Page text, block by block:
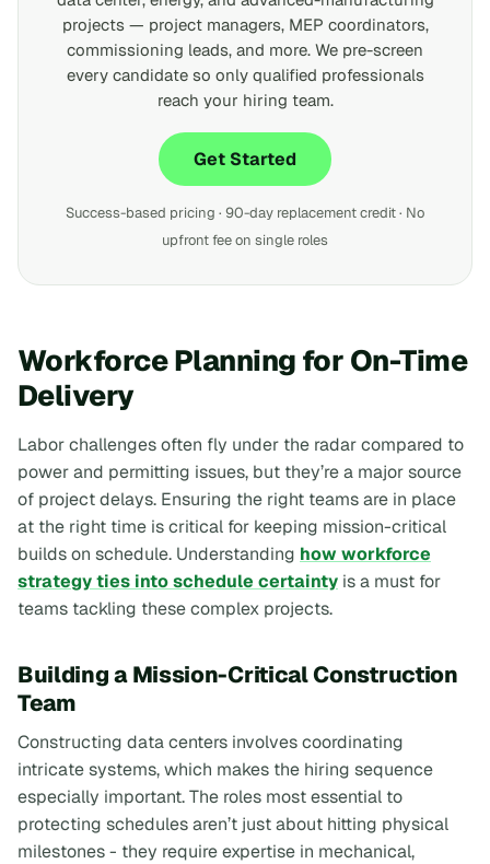
projects — project managers, MEP coordinators,
commissioning leads, and more. We pre-screen
every candidate so only qualified professionals
reach your hiring team.
Get Started
Success-based pricing · 90-day replacement credit · No
upfront fee on single roles
Workforce Planning for On-Time
Delivery
Labor challenges often fly under the radar compared to
power and permitting issues, but they’re a major source
of project delays. Ensuring the right teams are in place
at the right time is critical for keeping mission-critical
builds on schedule. Understanding how workforce
strategy ties into schedule certainty is a must for
teams tackling these complex projects.
Building a Mission-Critical Construction
Team
Constructing data centers involves coordinating
intricate systems, which makes the hiring sequence
especially important. The roles most essential to
protecting schedules aren’t just about hitting physical
milestones - they require expertise in mechanical,